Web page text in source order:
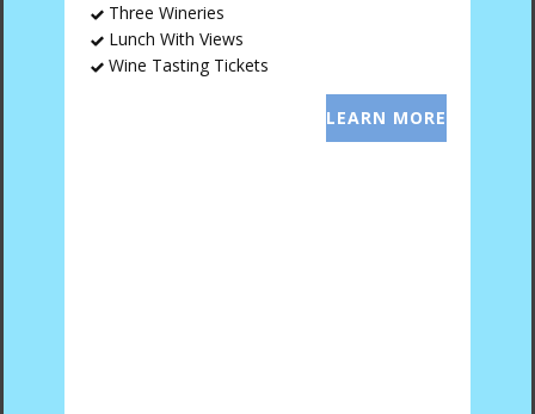
Three Wineries
Lunch With Views
Wine Tasting Tickets
LEARN MORE